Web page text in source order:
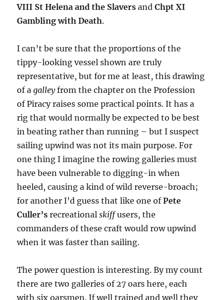
VIII St Helena and the Slavers andChpt XI
Gambling with Death.
I can’t be sure that the proportions of the
tippy-looking vessel shown are truly
representative, but for me at least, this drawing
of agalleyfrom the chapter on the Profession
of Piracy raises some practical points. It has a
rig that would normally be expected to be best
in beating rather than running – but I suspect
sailing upwind was not its main purpose. For
one thing I imagine the rowing galleries must
have been vulnerable to digging-in when
heeled, causing a kind of wild reverse-broach;
for another I’d guess that like one ofPete
Culler’s recreationalskiffusers, the
commanders of these craft would row upwind
when it was faster than sailing.
The power question is interesting. By my count
there are two galleries of 27 oars here, each
with six oarsmen. If well trained and well they